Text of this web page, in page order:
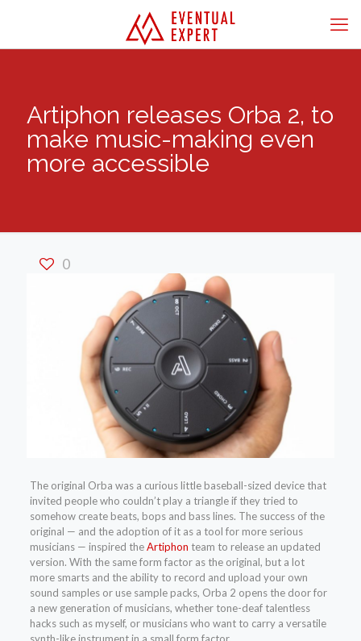
Artiphon releases Orba 2, to
make music-making even
more accessible
0
The original Orba was a curious little baseball-sized device that
invited people who couldn’t play a triangle if they tried to
somehow create beats, bops and bass lines. The success of the
original — and the adoption of it as a tool for more serious
musicians — inspired theArtiphon team to release an updated
version. With the same form factor as the original, but a lot
more smarts and the ability to record and upload your own
sound samples or use sample packs, Orba 2 opens the door for
a new generation of musicians, whether tone-deaf talentless
hacks such as myself, or musicians who want to carry a versatile